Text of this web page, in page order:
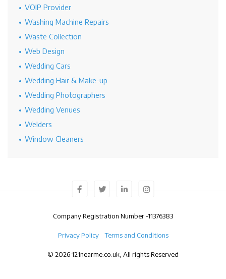
VOIP Provider
Washing Machine Repairs
Waste Collection
Web Design
Wedding Cars
Wedding Hair & Make-up
Wedding Photographers
Wedding Venues
Welders
Window Cleaners
Company Registration Number -11376383
Privacy Policy Terms and Conditions
© 2026 121nearme.co.uk, All rights Reserved